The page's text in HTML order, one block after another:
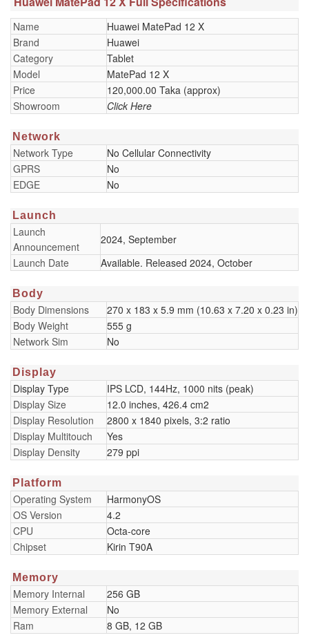
Name
Huawei MatePad 12 X
Brand
Huawei
Category
Tablet
Model
MatePad 12 X
Price
120,000.00 Taka (approx)
Showroom
Click Here
Network
Network Type
No Cellular Connectivity
GPRS
No
EDGE
No
Launch
Launch
Announcement
2024, September
Launch Date
Available. Released 2024, October
Body
Body Dimensions
270 x 183 x 5.9 mm (10.63 x 7.20 x 0.23 in)
Body Weight
555 g
Network Sim
No
Display
Display Type
IPS LCD, 144Hz, 1000 nits (peak)
Display Size
12.0 inches, 426.4 cm2
Display Resolution
2800 x 1840 pixels, 3:2 ratio
Display Multitouch
Yes
Display Density
279 ppi
Platform
Operating System
HarmonyOS
OS Version
4.2
CPU
Octa-core
Chipset
Kirin T90A
Memory
Memory Internal
256 GB
Memory External
No
Ram
8 GB, 12 GB